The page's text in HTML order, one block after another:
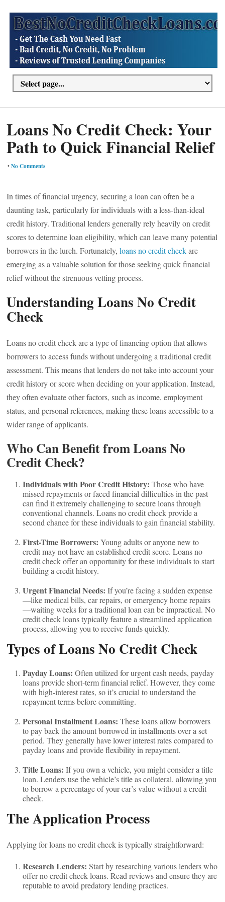
Loans No Credit Check: Your
Path to Quick Financial Relief
•No Comments
In times of financial urgency, securing a loan can often be a
daunting task, particularly for individuals with a less-than-ideal
credit history. Traditional lenders generally rely heavily on credit
scores to determine loan eligibility, which can leave many potential
borrowers in the lurch. Fortunately,loans no credit checkare
emerging as a valuable solution for those seeking quick financial
relief without the strenuous vetting process.
Understanding Loans No Credit
Check
Loans no credit check are a type of financing option that allows
borrowers to access funds without undergoing a traditional credit
assessment. This means that lenders do not take into account your
credit history or score when deciding on your application. Instead,
they often evaluate other factors, such as income, employment
status, and personal references, making these loans accessible to a
wider range of applicants.
Who Can Benefit from Loans No
Credit Check?
Individuals with Poor Credit History: Those who have
missed repayments or faced financial difficulties in the past
can find it extremely challenging to secure loans through
conventional channels. Loans no credit check provide a
second chance for these individuals to gain financial stability.
First-Time Borrowers: Young adults or anyone new to
credit may not have an established credit score. Loans no
credit check offer an opportunity for these individuals to start
building a credit history.
Urgent Financial Needs: If you’re facing a sudden expense
—like medical bills, car repairs, or emergency home repairs
—waiting weeks for a traditional loan can be impractical. No
credit check loans typically feature a streamlined application
process, allowing you to receive funds quickly.
Types of Loans No Credit Check
Payday Loans: Often utilized for urgent cash needs, payday
loans provide short-term financial relief. However, they come
with high-interest rates, so it’s crucial to understand the
repayment terms before committing.
Personal Installment Loans: These loans allow borrowers
to pay back the amount borrowed in installments over a set
period. They generally have lower interest rates compared to
payday loans and provide flexibility in repayment.
Title Loans: If you own a vehicle, you might consider a title
loan. Lenders use the vehicle’s title as collateral, allowing you
to borrow a percentage of your car’s value without a credit
check.
The Application Process
Applying for loans no credit check is typically straightforward:
Research Lenders: Start by researching various lenders who
offer no credit check loans. Read reviews and ensure they are
reputable to avoid predatory lending practices.